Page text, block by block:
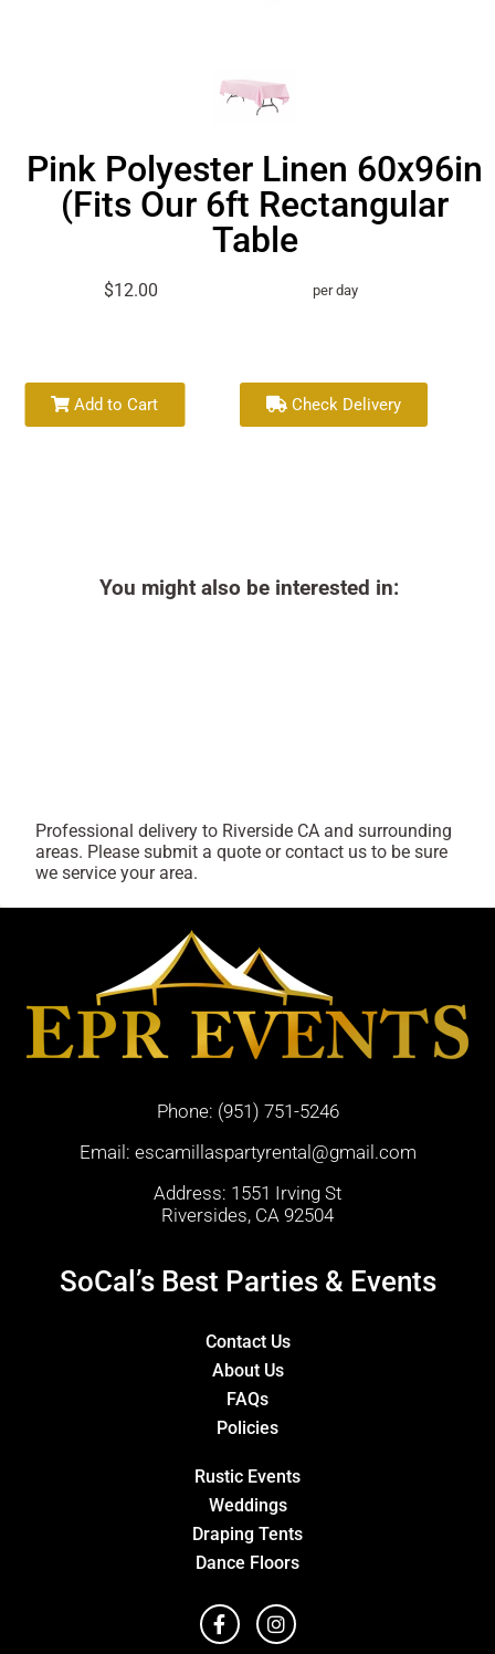
Pink Polyester Linen 60x96in
(Fits Our 6ft Rectangular
Table
$12.00 per day
Add to Cart Check Delivery
You might also be interested in:
Professional delivery to Riverside CA and surrounding
areas. Please submit a quote or contact us to be sure
we service your area.
Phone: (951) 751-5246
Email: escamillaspartyrental@gmail.com
Address: 1551 Irving St
Riversides, CA 92504
SoCal’s Best Parties & Events
Contact Us
About Us
FAQs
Policies
Rustic Events
Weddings
Draping Tents
Dance Floors